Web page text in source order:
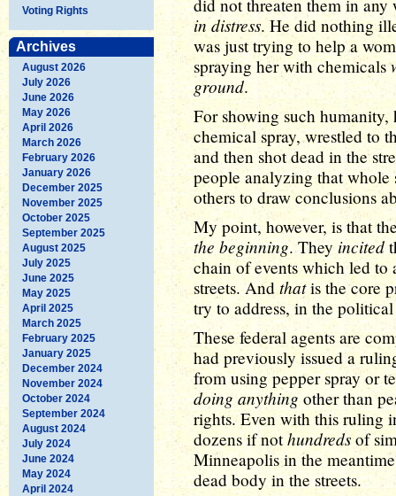
Voting Rights
Archives
August 2026
July 2026
June 2026
May 2026
April 2026
March 2026
February 2026
January 2026
December 2025
November 2025
October 2025
September 2025
August 2025
July 2025
June 2025
May 2025
April 2025
March 2025
February 2025
January 2025
December 2024
November 2024
October 2024
September 2024
August 2024
July 2024
June 2024
May 2024
April 2024
did not threaten them in any
in distress. He did nothing
was just trying to help a
spraying her with chemicals
ground.
For showing such humanity,
chemical spray, wrestled to
and then shot dead in the
people analyzing that whole
others to draw conclusions
My point, however, is that
the beginning. They incited
chain of events which led to
streets. And thatis the core
try to address, in the
These federal agents are
had previously issued a
from using pepper spray or
doing anything other than
rights. Even with this ruling
dozens if nothundredsof
Minneapolis in the
dead body in the streets.